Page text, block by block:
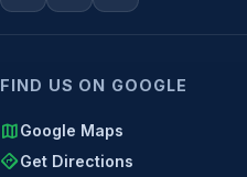
FIND US ON GOOGLE
mapGoogle Maps
directionsGet Directions